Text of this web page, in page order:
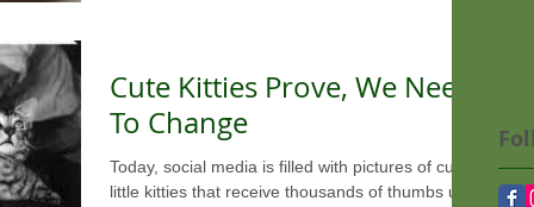
Cute Kitties Prove, We Need
To Change
Today, social media is filled with pictures of cute
little kitties that receive thousands of thumbs up